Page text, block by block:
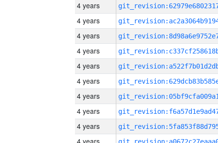
4 years
4 years
4 years
4 years
4 years
4 years
4 years
4 years
4 years
4 years